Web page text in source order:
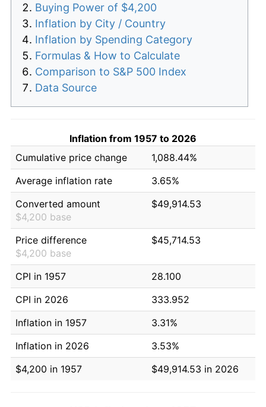
Buying Power of $4,200
Inflation by City / Country
Inflation by Spending Category
Formulas & How to Calculate
Comparison to S&P 500 Index
Data Source
Inflation from 1957 to 2026
Cumulative price change
1,088.44%
Average inflation rate
3.65%
Converted amount
$4,200 base
$49,914.53
Price difference
$4,200 base
$45,714.53
CPI in 1957
28.100
CPI in 2026
333.952
Inflation in 1957
3.31%
Inflation in 2026
3.53%
$4,200 in 1957
$49,914.53 in 2026